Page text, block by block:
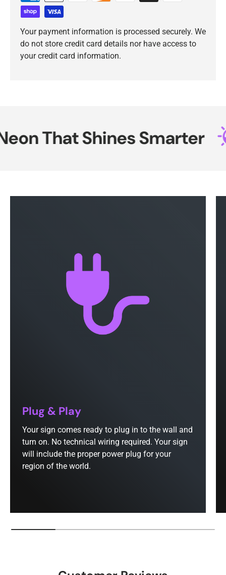
Your payment information is processed securely. We
do not store credit card details nor have access to
your credit card information.
That Shines Smarter
Plug & Play
Your sign comes ready to plug in to the wall and
turn on. No technical wiring required. Your sign
will include the proper power plug for your
region of the world.